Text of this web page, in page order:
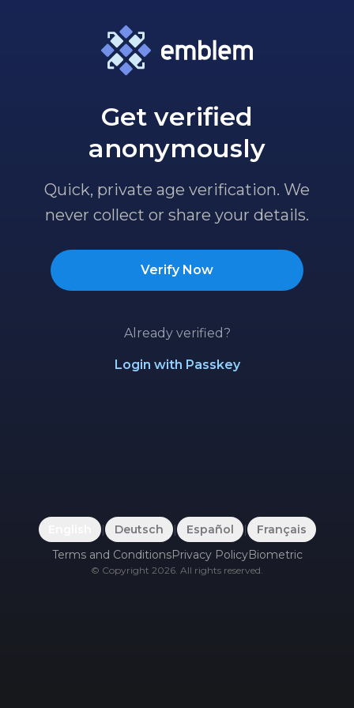
Get verified
anonymously
Quick, private age verification. We
never collect or share your details.
Verify Now
Already verified?
Login with Passkey
| Deutsch | Español |
Français
Terms and ConditionsPrivacy PolicyBiometric
© Copyright 2026. All rights reserved.